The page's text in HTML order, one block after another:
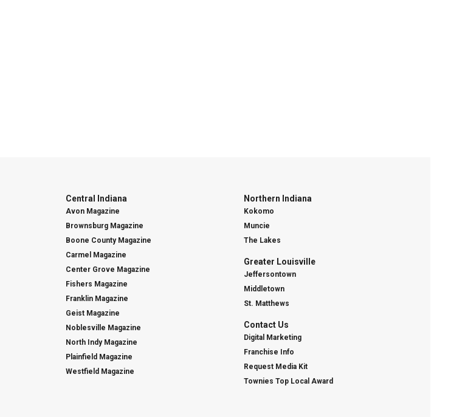
Central Indiana
Avon Magazine
Brownsburg Magazine
Boone County Magazine
Carmel Magazine
Center Grove Magazine
Fishers Magazine
Franklin Magazine
Geist Magazine
Noblesville Magazine
North Indy Magazine
Plainfield Magazine
Westfield Magazine
Northern Indiana
Kokomo
Muncie
The Lakes
Greater Louisville
Jeffersontown
Middletown
St. Matthews
Contact Us
Digital Marketing
Franchise Info
Request Media Kit
Townies Top Local Award